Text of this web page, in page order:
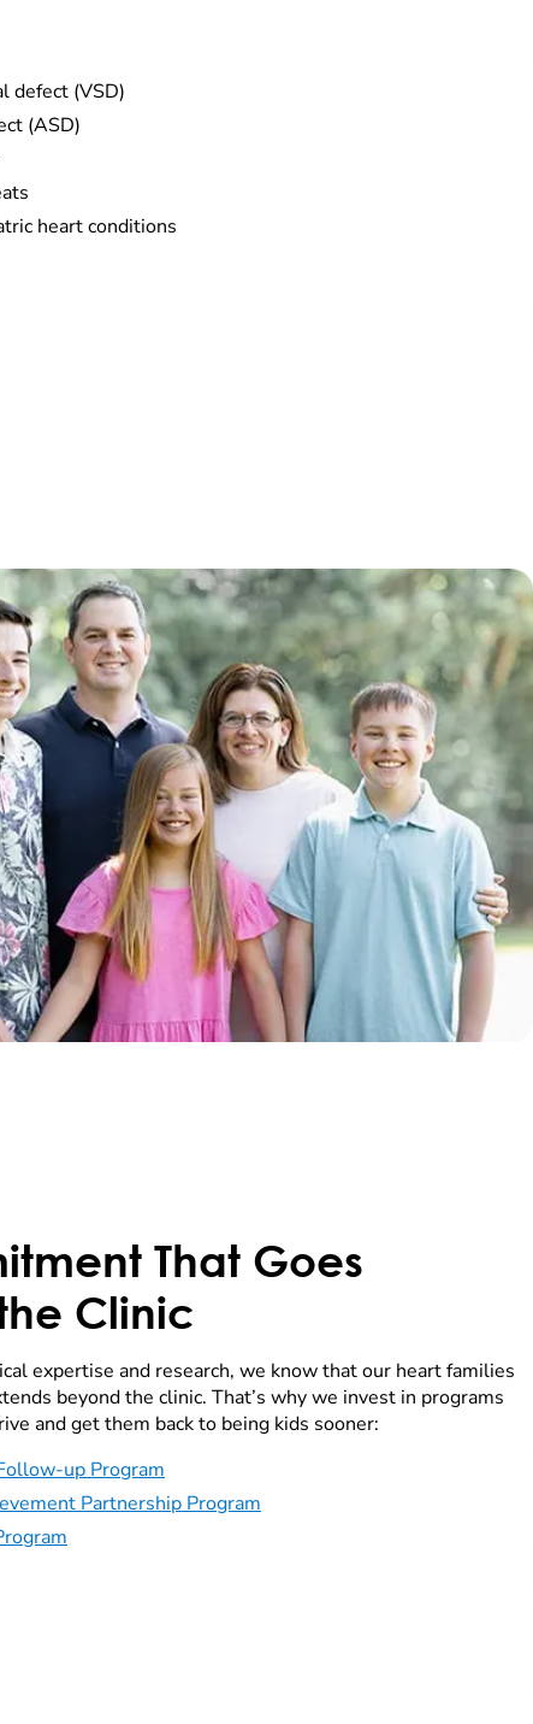
defect (VSD)
(ASD)
heart conditions
That Goes
Clinic
expertise and research, we know that our heart families
beyond the clinic. That’s why we invest in programs
and get them back to being kids sooner:
up Program
Partnership Program